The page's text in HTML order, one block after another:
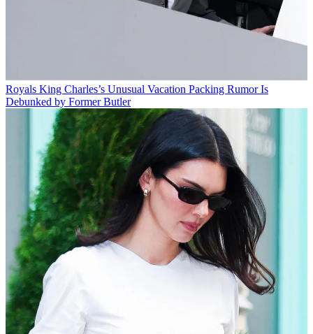
Royals King Charles’s Unusual Vacation Packing Rumor Is
Debunked by Former Butler